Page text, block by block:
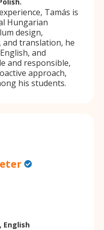
Tamás is
Hungarian
design,
translation, he
and
and responsible,
approach,
his students.
English